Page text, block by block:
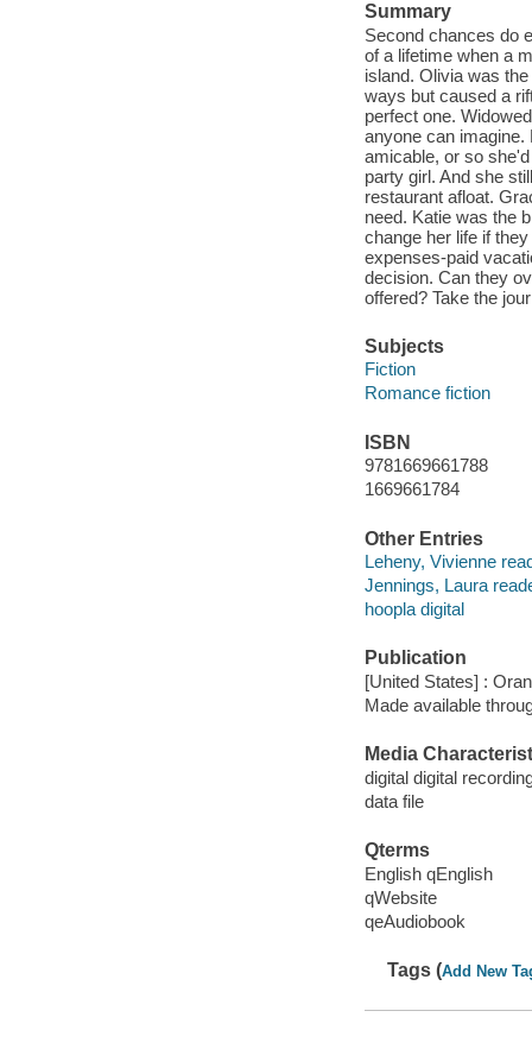
Summary
Second chances do
of a lifetime when a
island. Olivia was
ways but caused a
perfect one.
anyone can imagine.
amicable, or so
party girl. And she
restaurant afloat.
need. Katie was the
change her life if
expenses-paid
decision. Can they
offered? Take the
Subjects
Fiction
Romance fiction
ISBN
9781669661788
1669661784
Other Entries
Leheny, Vivienne
Jennings, Laura
hoopla digital
Publication
[United States] :
Made available
Media
digital digital
data file
Qterms
English qEnglish
qWebsite
qeAudiobook
Tags (Add New